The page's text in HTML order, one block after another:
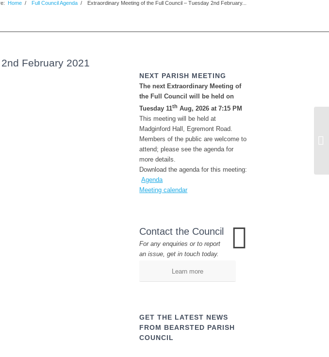
Home / Full Council Agenda / Extraordinary Meeting of the Full Council – Tuesday 2nd February...
February 2021
NEXT PARISH MEETING
The next Extraordinary Meeting of
the Full Council will be held on
Tuesday 11th Aug, 2026 at 7:15 PM
This meeting will be held at
Madginford Hall, Egremont Road.
Members of the public are welcome to
attend; please see the agenda for
more details.
Download the agenda for this meeting:
Agenda
Meeting calendar
Contact the Council
For any enquiries or to report
an issue, get in touch today.
Learn more
GET THE LATEST NEWS
FROM BEARSTED PARISH
COUNCIL